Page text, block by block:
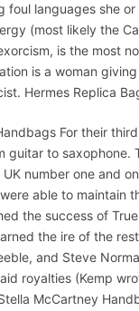
foul languages she
(most likely the
is the most
is a woman
Hermes Replica
For their
guitar to
number one and
able to maintain
the success of
the ire of the
and Steve
royalties (Kemp
McCartney